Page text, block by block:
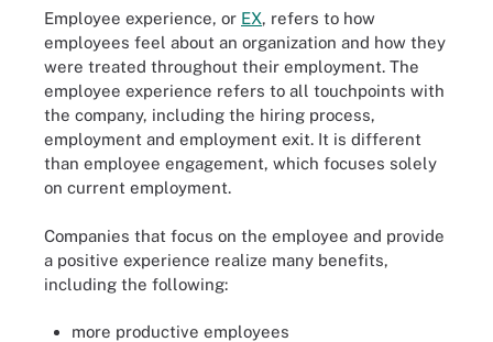
Employee experience, or EX, refers to how
employees feel about an organization and how they
were treated throughout their employment. The
employee experience refers to all touchpoints with
the company, including the hiring process,
employment and employment exit. It is different
than employee engagement, which focuses solely
on current employment.
Companies that focus on the employee and provide
a positive experience realize many benefits,
including the following:
more productive employees